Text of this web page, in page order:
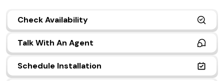
(972) 237-0933
Check Availability
Talk With An Agent
Schedule Installation